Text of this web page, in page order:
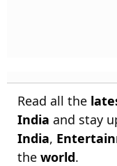
Read all the
India and stay
India,
the world.